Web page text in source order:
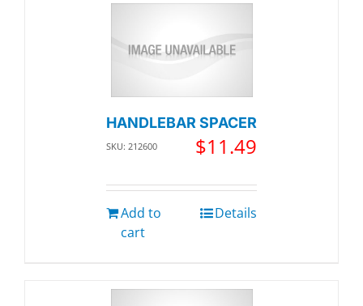
HANDLEBAR SPACER
SKU: 212600 $11.49
Add to
cart
Details